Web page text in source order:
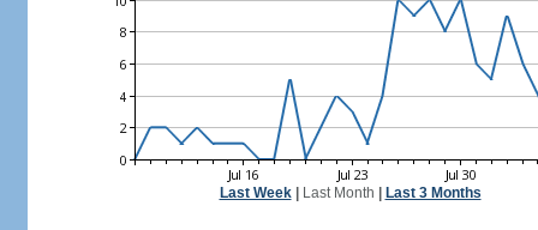
Last Week| Last Month Last 3 Months